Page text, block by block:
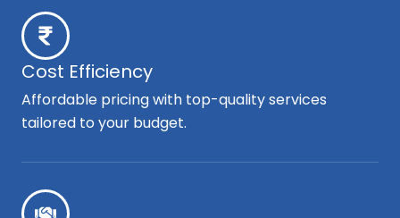
Cost Efficiency
Affordable pricing with top-quality services
tailored to your budget.